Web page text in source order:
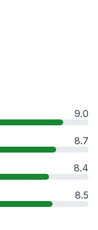
9.0
8.7
8.4
8.5